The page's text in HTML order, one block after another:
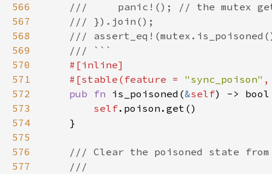
566
567
568
569
570
571
    #[stable(feature =
"sync_poison" ,
572
pub fn is_poisoned(&self
573
self
574
575
576
577